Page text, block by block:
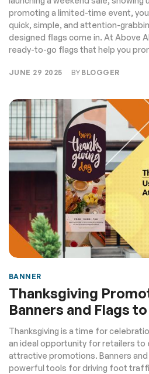
promoting a limited-time event,
quick, simple, and attention-
designed flags come in. At Above
ready-to-go flags that help you
JUNE 29 2025 BY BLOGGER
BANNER
Thanksgiving
Banners and Flags
Customers
Thanksgiving is a time for
an ideal opportunity for retailers to
attractive promotions. Banners
powerful tools for driving foot